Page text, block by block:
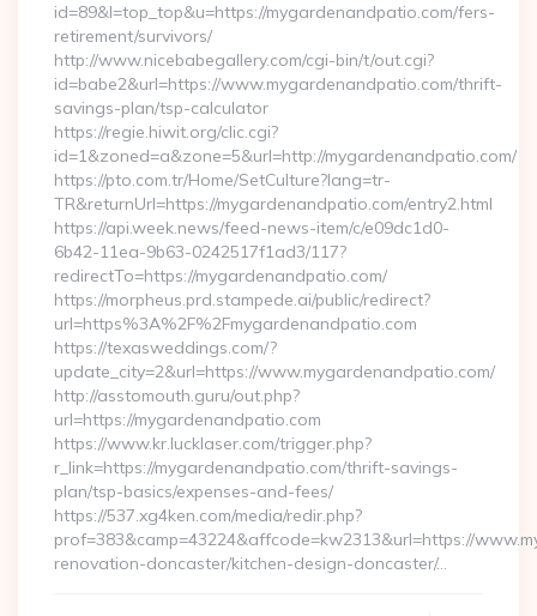
id=89&l=top_top&u=https://mygardenandpatio.com/fers-
retirement/survivors/
http://www.nicebabegallery.com/cgi-bin/t/out.cgi?
id=babe2&url=https://www.mygardenandpatio.com/thrift-
savings-plan/tsp-calculator
https://regie.hiwit.org/clic.cgi?
id=1&zoned=a&zone=5&url=http://mygardenandpatio.com/
https://pto.com.tr/Home/SetCulture?lang=tr-
TR&returnUrl=https://mygardenandpatio.com/entry2.html
https://api.week.news/feed-news-item/c/e09dc1d0-
6b42-11ea-9b63-0242517f1ad3/117?
redirectTo=https://mygardenandpatio.com/
https://morpheus.prd.stampede.ai/public/redirect?
url=https%3A%2F%2Fmygardenandpatio.com
https://texasweddings.com/?
update_city=2&url=https://www.mygardenandpatio.com/
http://asstomouth.guru/out.php?
url=https://mygardenandpatio.com
https://www.kr.lucklaser.com/trigger.php?
r_link=https://mygardenandpatio.com/thrift-savings-
plan/tsp-basics/expenses-and-fees/
https://537.xg4ken.com/media/redir.php?
prof=383&camp=43224&affcode=kw2313&url=https://
renovation-doncaster/kitchen-design-doncaster/…